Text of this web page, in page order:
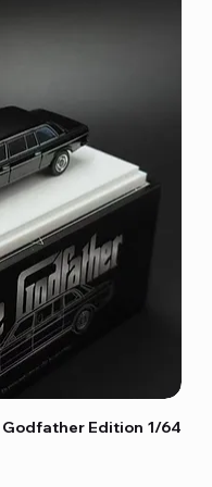
Godfather Edition 1/64